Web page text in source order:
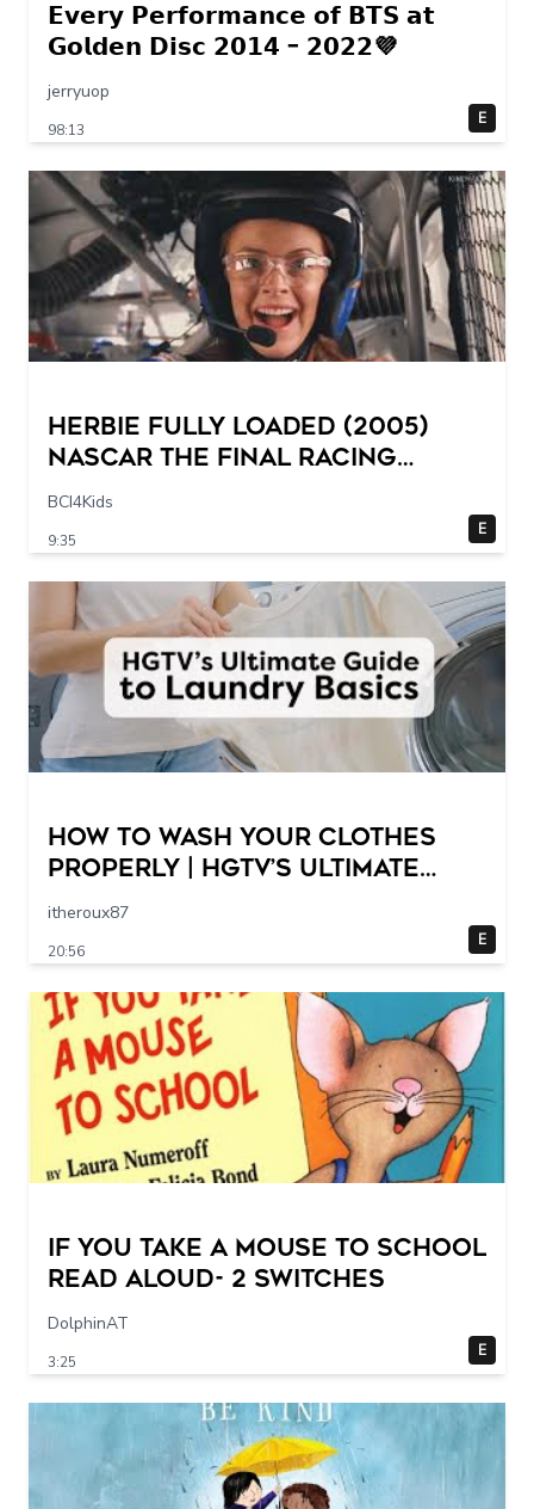
𝗘𝘃𝗲𝗿𝘆 𝗣𝗲𝗿𝗳𝗼𝗿𝗺𝗮𝗻𝗰𝗲 𝗼𝗳 𝗕𝗧𝗦 𝗮𝘁
𝗚𝗼𝗹𝗱𝗲𝗻 𝗗𝗶𝘀𝗰 𝟮𝟬𝟭𝟰 – 𝟮𝟬𝟮𝟮💜
jerryuop
98:13
E
Herbie Fully Loaded (2005)
NASCAR The Final Racing
Scene @ 30 – 19 breakpoints
BCI4Kids
9:35
E
How to Wash Your Clothes
Properly | HGTV’s Ultimate
Step-by-Step Laundry Guide
itheroux87
20:56
E
If You Take a Mouse to School
Read Aloud- 2 switches
DolphinAT
3:25
E